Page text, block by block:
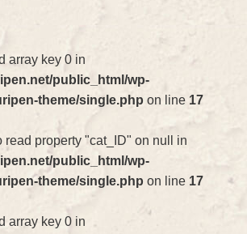
array key 0 in
public_html/wp-
theme/single.php on line 17
read property "cat_ID" on null in
public_html/wp-
theme/single.php on line 17
array key 0 in